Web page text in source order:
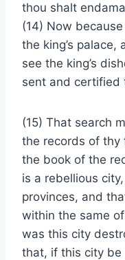
thou shalt
(14) Now
the king’s
see the king’s
sent and certified
(15) That search
the records of thy
the book of the
is a rebellious
provinces, and
within the same
was this city
that, if this city be